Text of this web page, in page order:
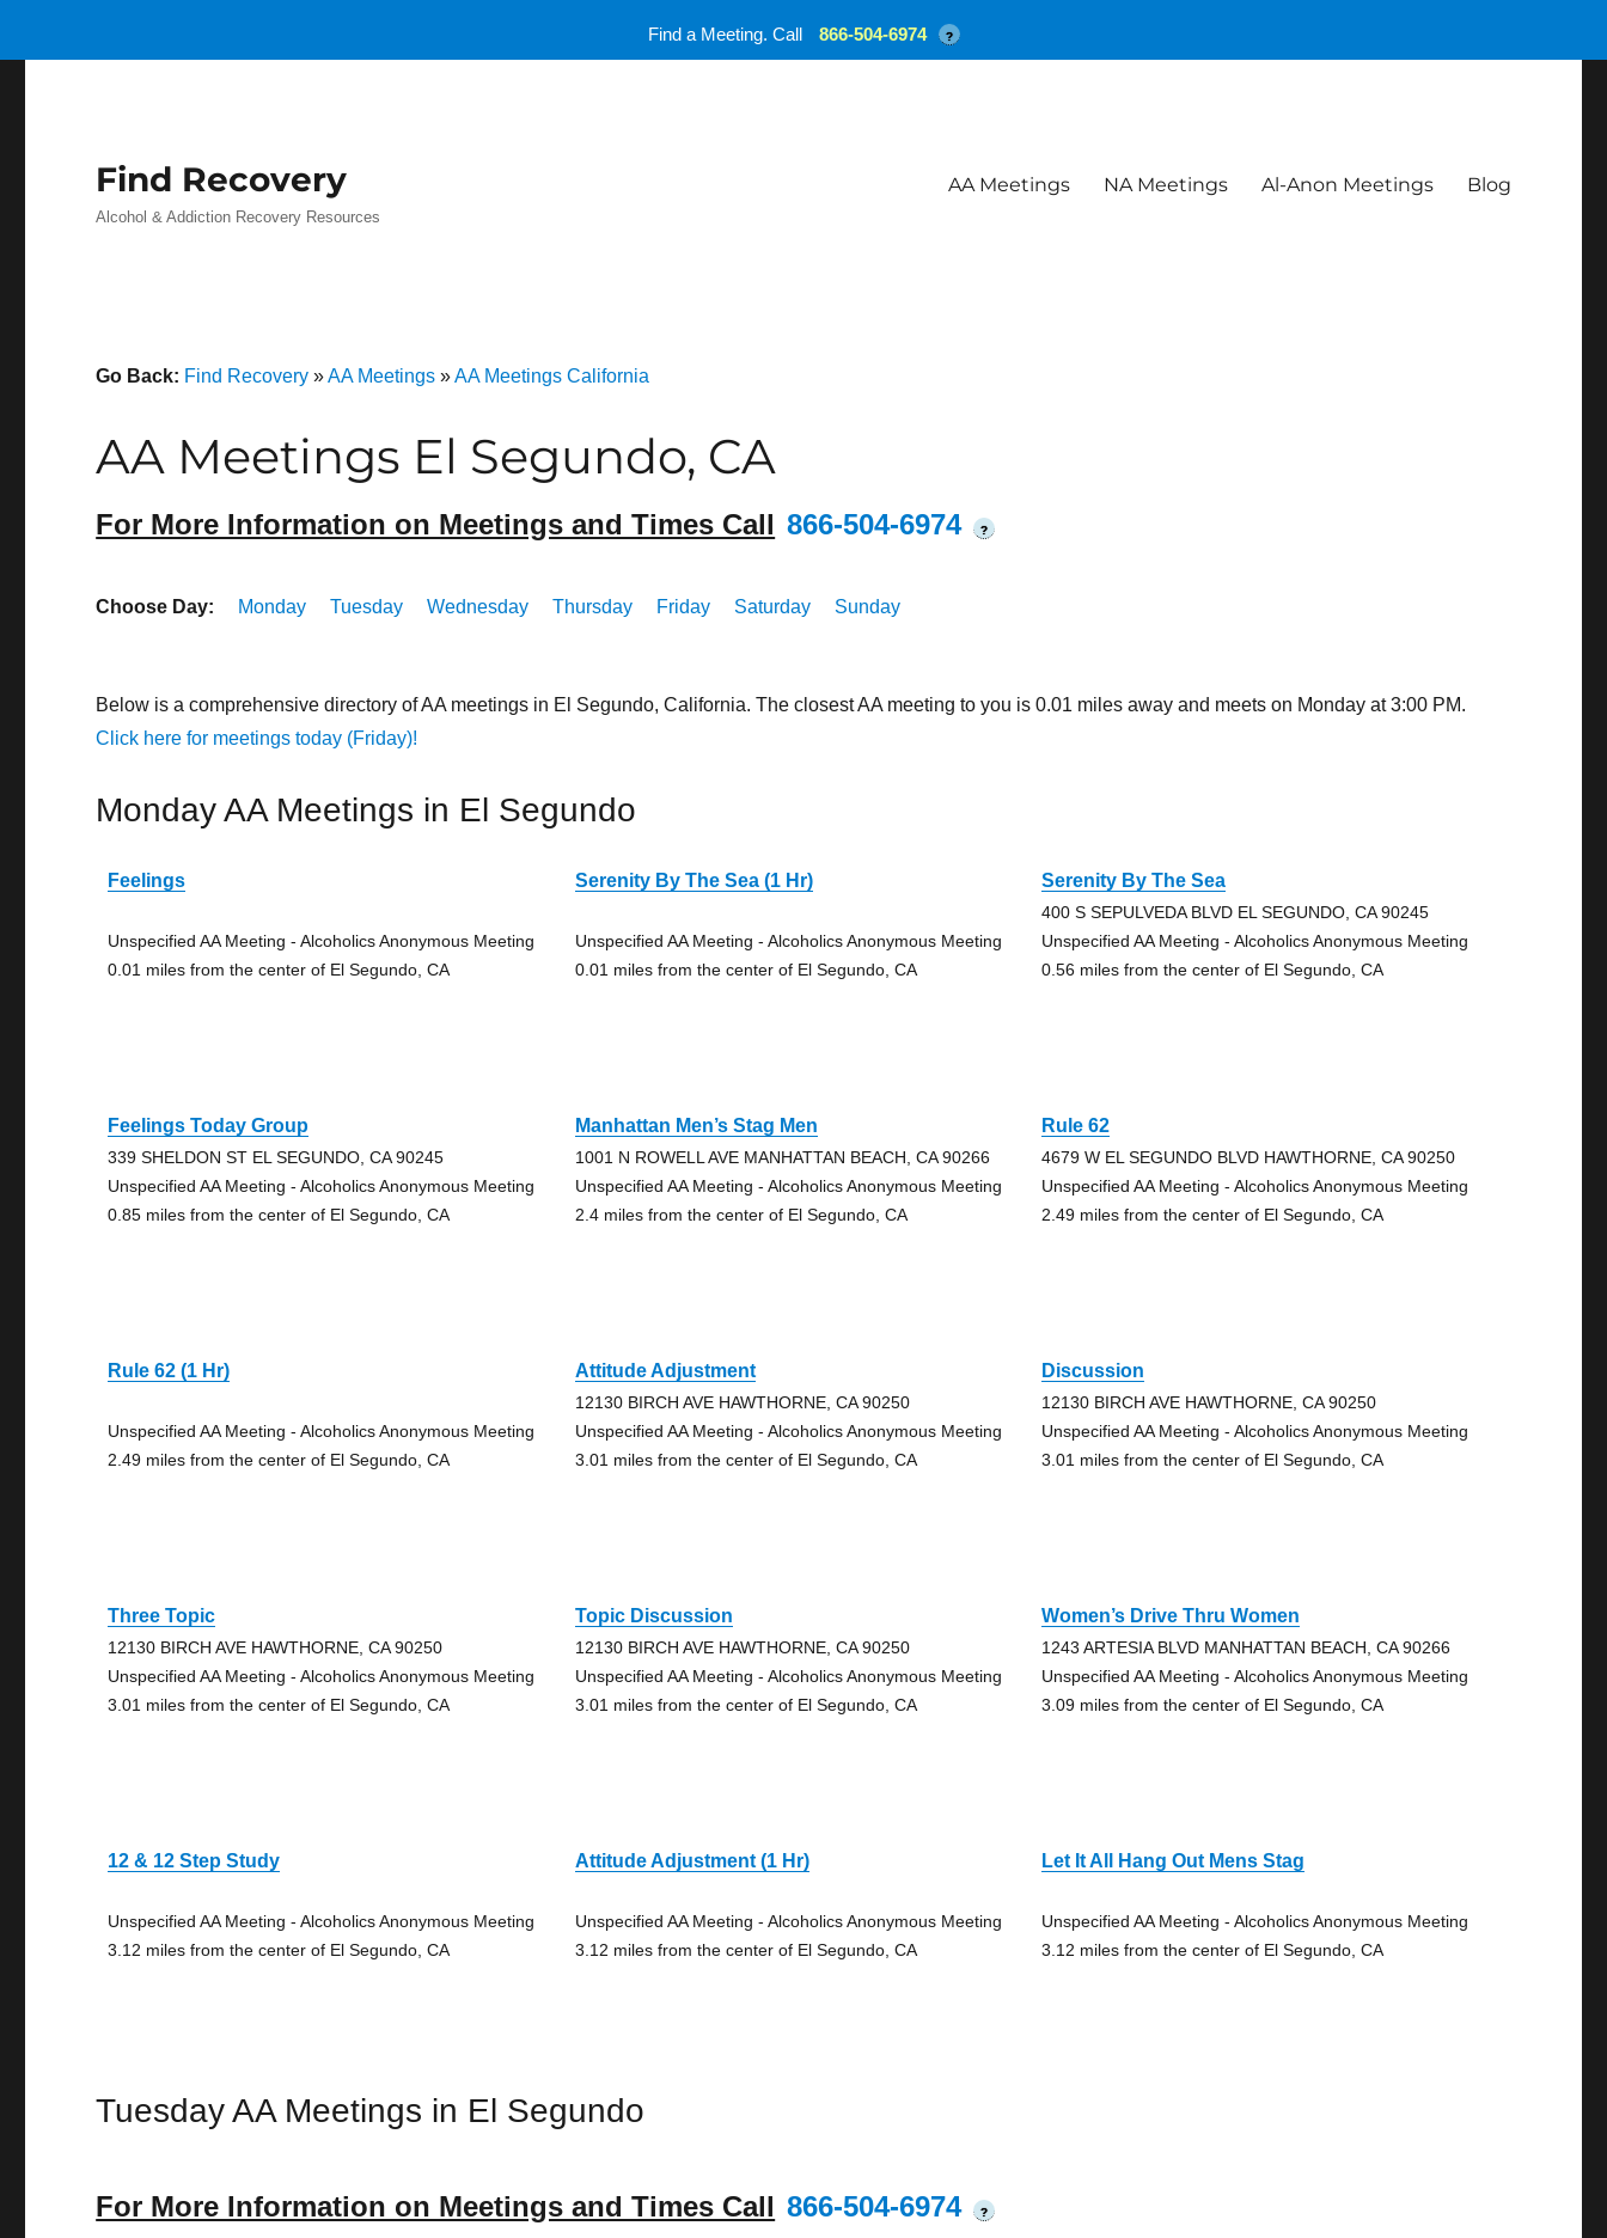
Find Recovery
Alcohol & Addiction Recovery Resources
AA Meetings NA Meetings Al-Anon Meetings Blog
Go Back: Find Recovery »AA Meetings »AA Meetings California
AA Meetings El Segundo, CA
For More Information on Meetings and Times Call 866-504-6974 ?
Choose Day: Monday Tuesday Wednesday Thursday Friday Saturday Sunday
Below is a comprehensive directory of AA meetings in El Segundo, California. The closest AA meeting to you is 0.01 miles away and meets on Monday at 3:00 PM.
Click here for meetings today (Friday)!
Monday AA Meetings in El Segundo
Feelings
Unspecified AA Meeting - Alcoholics Anonymous Meeting
0.01 miles from the center of El Segundo, CA
Serenity By The Sea (1 Hr)
Unspecified AA Meeting - Alcoholics Anonymous Meeting
0.01 miles from the center of El Segundo, CA
Serenity By The Sea
400 S SEPULVEDA BLVD EL SEGUNDO, CA 90245
Unspecified AA Meeting - Alcoholics Anonymous Meeting
0.56 miles from the center of El Segundo, CA
Feelings Today Group
339 SHELDON ST EL SEGUNDO, CA 90245
Unspecified AA Meeting - Alcoholics Anonymous Meeting
0.85 miles from the center of El Segundo, CA
Manhattan Men’s Stag Men
1001 N ROWELL AVE MANHATTAN BEACH, CA 90266
Unspecified AA Meeting - Alcoholics Anonymous Meeting
2.4 miles from the center of El Segundo, CA
Rule 62
4679 W EL SEGUNDO BLVD HAWTHORNE, CA 90250
Unspecified AA Meeting - Alcoholics Anonymous Meeting
2.49 miles from the center of El Segundo, CA
Rule 62 (1 Hr)
Unspecified AA Meeting - Alcoholics Anonymous Meeting
2.49 miles from the center of El Segundo, CA
Attitude Adjustment
12130 BIRCH AVE HAWTHORNE, CA 90250
Unspecified AA Meeting - Alcoholics Anonymous Meeting
3.01 miles from the center of El Segundo, CA
Discussion
12130 BIRCH AVE HAWTHORNE, CA 90250
Unspecified AA Meeting - Alcoholics Anonymous Meeting
3.01 miles from the center of El Segundo, CA
Three Topic
12130 BIRCH AVE HAWTHORNE, CA 90250
Unspecified AA Meeting - Alcoholics Anonymous Meeting
3.01 miles from the center of El Segundo, CA
Topic Discussion
12130 BIRCH AVE HAWTHORNE, CA 90250
Unspecified AA Meeting - Alcoholics Anonymous Meeting
3.01 miles from the center of El Segundo, CA
Women’s Drive Thru Women
1243 ARTESIA BLVD MANHATTAN BEACH, CA 90266
Unspecified AA Meeting - Alcoholics Anonymous Meeting
3.09 miles from the center of El Segundo, CA
12 & 12 Step Study
Unspecified AA Meeting - Alcoholics Anonymous Meeting
3.12 miles from the center of El Segundo, CA
Attitude Adjustment (1 Hr)
Unspecified AA Meeting - Alcoholics Anonymous Meeting
3.12 miles from the center of El Segundo, CA
Let It All Hang Out Mens Stag
Unspecified AA Meeting - Alcoholics Anonymous Meeting
3.12 miles from the center of El Segundo, CA
Tuesday AA Meetings in El Segundo
For More Information on Meetings and Times Call 866-504-6974 ?
Find a Meeting. Call 866-504-6974 ?